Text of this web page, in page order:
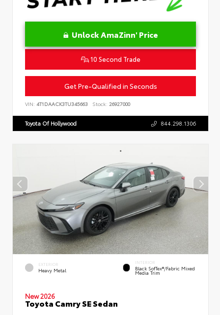
Unlock AmaZinn' Price
10 Second Trade
Get Pre-Qualified in Seconds
VIN: 4T1DAACK3TU345663 Stock: 26927000
Toyota Of Hollywood 844.298.1306
EXTERIOR
Heavy Metal
INTERIOR
Black SofTex®/fabric Mixed
Media Trim
New 2026
Toyota Camry SE Sedan